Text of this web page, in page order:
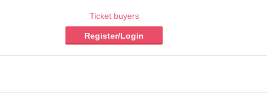
Ticket buyers
Register/Login